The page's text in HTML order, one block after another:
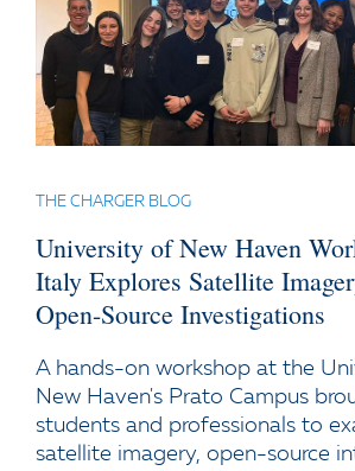
THE CHARGER BLOG
University of New Haven
Italy Explores Satellite
Open-Source Investigations
A hands-on workshop at the
New Haven's Prato Campus
students and professionals to
satellite imagery, open-source